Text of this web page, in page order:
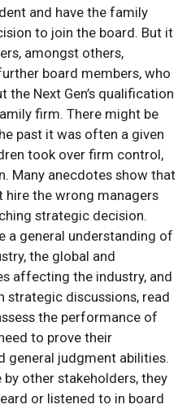
and have the family
to join the board. But it
amongst others,
board members, who
the Next Gen’s qualification
firm. There might be
past it was often a given
took over firm control,
Many anecdotes show that
the wrong managers
strategic decision.
a general understanding of
the global and
affecting the industry, and
strategic discussions, read
the performance of
to prove their
general judgment abilities.
other stakeholders, they
or listened to in board